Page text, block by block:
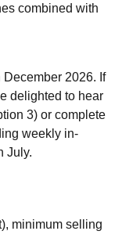
combined with
2026. If
delighted to hear
3) or complete
weekly in-
July.
minimum selling